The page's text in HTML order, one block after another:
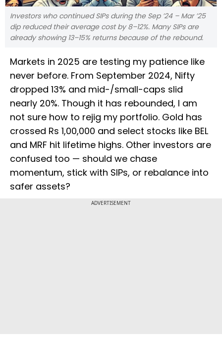
Investors who continued SIPs during the Sep ’24 – Mar ’25
dip reduced their average cost by 8–12%. Many SIPs are
already showing 13–15% returns because of the rebound.
Markets in 2025 are testing my patience like
never before. From September 2024, Nifty
dropped 13% and mid-/small-caps slid
nearly 20%. Though it has rebounded, I am
not sure how to rejig my portfolio. Gold has
crossed Rs 1,00,000 and select stocks like BEL
and MRF hit lifetime highs. Other investors are
confused too — should we chase
momentum, stick with SIPs, or rebalance into
safer assets?
ADVERTISEMENT